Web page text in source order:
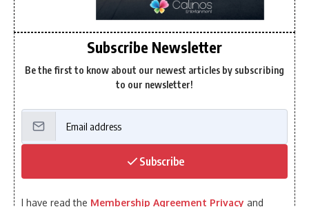
Subscribe Newsletter
Be the first to know about our newest articles by subscribing
to our newsletter!
Subscribe
I have read the Membership Agreement Privacy and